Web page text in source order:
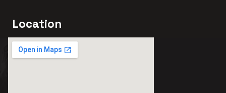
Location